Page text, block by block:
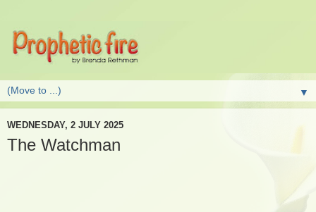
▼
WEDNESDAY, 2 JULY 2025
The Watchman